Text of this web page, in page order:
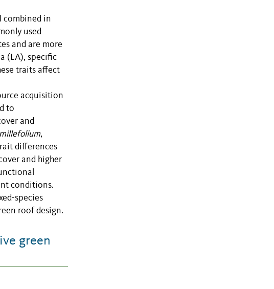
combined in
used
and are more
(LA), specific
traits affect
acquisition
to
and
,
differences
and higher
conditions.
species
roof design.
green